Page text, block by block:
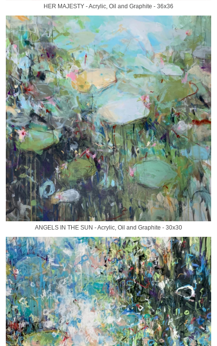
HER MAJESTY - Acrylic, Oil and Graphite - 36x36
ANGELS IN THE SUN - Acrylic, Oil and Graphite - 30x30